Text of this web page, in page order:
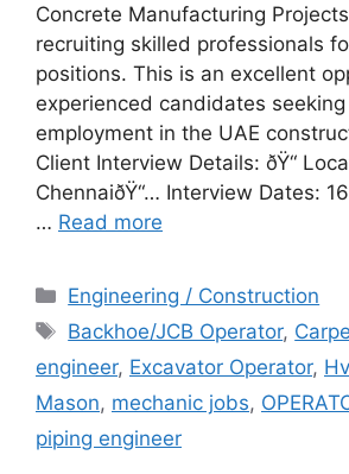
Concrete Manufacturing
recruiting skilled professionals
positions. This is an excellent
experienced candidates
employment in the UAE
Client Interview Details: ðŸ“
ChennaiðŸ“… Interview Dates:
… Read more
Categories
Engineering / Construction
Tags
Backhoe/JCB Operator,
engineer, Excavator Operator,
Mason, mechanic jobs,
piping engineer